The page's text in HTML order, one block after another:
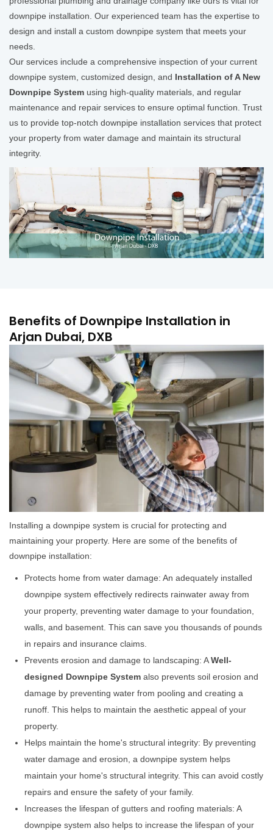
downpipe installation. Our experienced team has the expertise to
design and install a custom downpipe system that meets your
needs.
Our services include a comprehensive inspection of your current
downpipe system, customized design, and Installation of A New
Downpipe System using high-quality materials, and regular
maintenance and repair services to ensure optimal function. Trust
us to provide top-notch downpipe installation services that protect
your property from water damage and maintain its structural
integrity.
Benefits of Downpipe Installation in
Arjan Dubai, DXB
Installing a downpipe system is crucial for protecting and
maintaining your property. Here are some of the benefits of
downpipe installation:
Protects home from water damage: An adequately installed
downpipe system effectively redirects rainwater away from
your property, preventing water damage to your foundation,
walls, and basement. This can save you thousands of pounds
in repairs and insurance claims.
Prevents erosion and damage to landscaping: AWell-
designed Downpipe System also prevents soil erosion and
damage by preventing water from pooling and creating a
runoff. This helps to maintain the aesthetic appeal of your
property.
Helps maintain the home's structural integrity: By preventing
water damage and erosion, a downpipe system helps
maintain your home's structural integrity. This can avoid costly
repairs and ensure the safety of your family.
Increases the lifespan of gutters and roofing materials: A
downpipe system also helps to increase the lifespan of your